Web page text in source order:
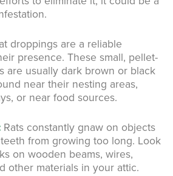
droppings are a reliable
presence. These small, pellet-
are usually dark brown or black
near their nesting areas,
or near food sources.
Rats constantly gnaw on objects
from growing too long. Look
on wooden beams, wires,
other materials in your attic.